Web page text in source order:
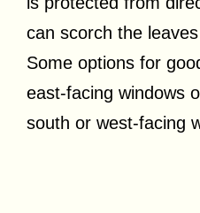
can scorch the
Some options for
east-facing windows
south or west-facing